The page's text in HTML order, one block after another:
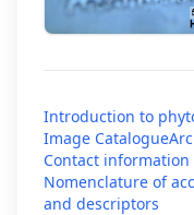
Introduction to
Image Catalogue
Contact information
Nomenclature of
and descriptors